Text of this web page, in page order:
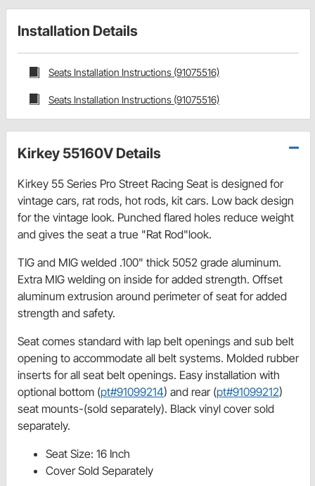
Installation Details
Seats Installation Instructions (91075516)
Seats Installation Instructions (91075516)
Kirkey 55160V Details
Kirkey 55 Series Pro Street Racing Seat is designed for
vintage cars, rat rods, hot rods, kit cars. Low back design
for the vintage look. Punched flared holes reduce weight
and gives the seat a true "Rat Rod"look.
TIG and MIG welded .100" thick 5052 grade aluminum.
Extra MIG welding on inside for added strength. Offset
aluminum extrusion around perimeter of seat for added
strength and safety.
Seat comes standard with lap belt openings and sub belt
opening to accommodate all belt systems. Molded rubber
inserts for all seat belt openings. Easy installation with
optional bottom (pt#91099214) and rear (pt#91099212)
seat mounts-(sold separately). Black vinyl cover sold
separately.
Seat Size: 16 Inch
Cover Sold Separately